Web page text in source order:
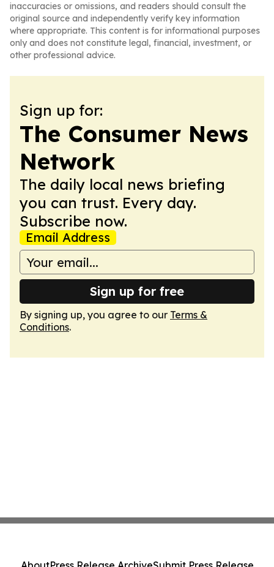
inaccuracies or omissions, and readers should consult the
original source and independently verify key information
where appropriate. This content is for informational purposes
only and does not constitute legal, financial, investment, or
other professional advice.
Sign up for:
The Consumer News
Network
The daily local news briefing
you can trust. Every day.
Subscribe now.
Email Address
Sign up for free
By signing up, you agree to our Terms &
Conditions.